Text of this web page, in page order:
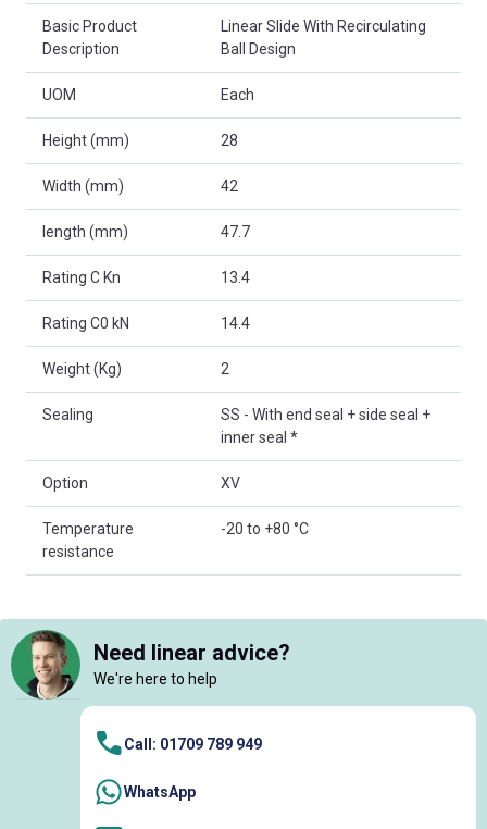
Basic Product
Description
Linear Slide With Recirculating
Ball Design
UOM Each
Height (mm) 28
Width (mm) 42
length (mm) 47.7
Rating C Kn 13.4
Rating C0 kN 14.4
Weight (Kg) 2
Sealing
SS - With end seal + side seal +
inner seal *
Option XV
Temperature
resistance
-20 to +80 °C
Need linear advice?
We're here to help
Call: 01709 789 949
WhatsApp